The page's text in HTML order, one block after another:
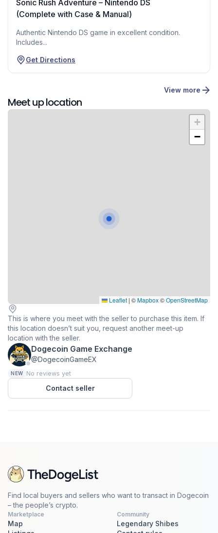
Sonic Rush Adventure – Nintendo DS
(Complete with Case & Manual)
Authentic Nintendo DS game in excellent condition.
Includes...
Get Directions
View more
Meet up location
+
−
Leaflet | ©Mapbox©OpenStreetMap
Dogecoin Game Exchange
@DogecoinGameEX
NEW No reviews yet
Contact seller
This is where you meet with the seller to purchase this item. If
this location doesn’t suit you, request another meet-up
location with the seller.
Find local buyers and sellers who want to transact in Dogecoin
– the people’s crypto.
Marketplace
Map
Community
Legendary Shibes